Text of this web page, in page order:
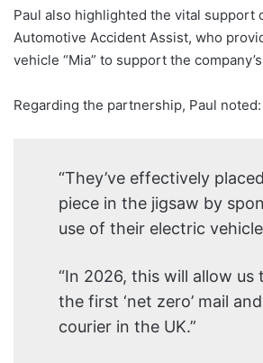
Paul also highlighted the vital support
Automotive Accident Assist, who
vehicle “Mia” to support the
Regarding the partnership, Paul noted:
“They’ve effectively
piece in the jigsaw by
use of their electric
“In 2026, this will allow us
the first ‘net zero’ mail
courier in the UK.”